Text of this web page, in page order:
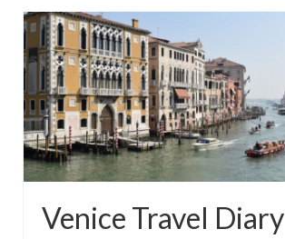
DESTINATIONS
PHOTO JOURNEY
TOP THINGS TO DO
FOOD
Venice Travel Diary